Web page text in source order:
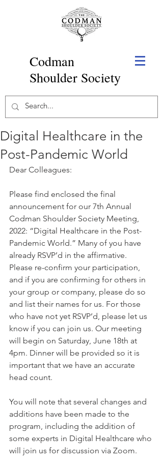
Codman
Shoulder Society
Digital Healthcare in the
Post-Pandemic World
Dear Colleagues:
Please find enclosed the final
announcement for our 7th Annual
Codman Shoulder Society Meeting,
2022: “Digital Healthcare in the Post-
Pandemic World.” Many of you have
already RSVP’d in the affirmative.
Please re-confirm your participation,
and if you are confirming for others in
your group or company, please do so
and list their names for us. For those
who have not yet RSVP’d, please let us
know if you can join us. Our meeting
will begin on Saturday, June 18th at
4pm. Dinner will be provided so it is
important that we have an accurate
head count.
You will note that several changes and
additions have been made to the
program, including the addition of
some experts in Digital Healthcare who
will join us for discussion via Zoom.